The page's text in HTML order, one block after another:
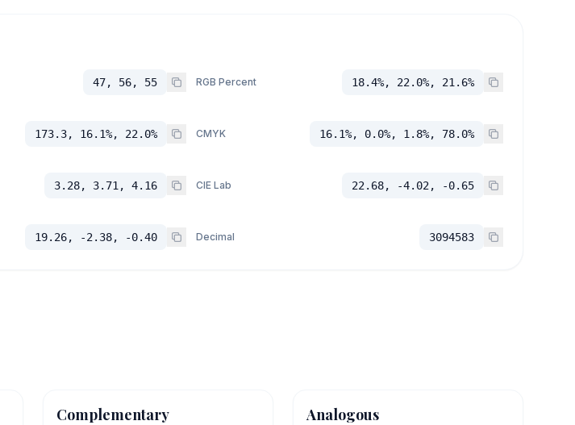
47, 56, 55 RGB Percent 18.4%, 22.0%, 21.6%
173.3, 16.1%, 22.0% CMYK 16.1%, 0.0%, 1.8%, 78.0%
3.28, 3.71, 4.16 CIE Lab 22.68, -4.02, -0.65
19.26, -2.38, -0.40 Decimal 3094583
Complementary Analogous